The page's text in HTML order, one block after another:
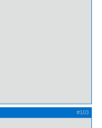
#103